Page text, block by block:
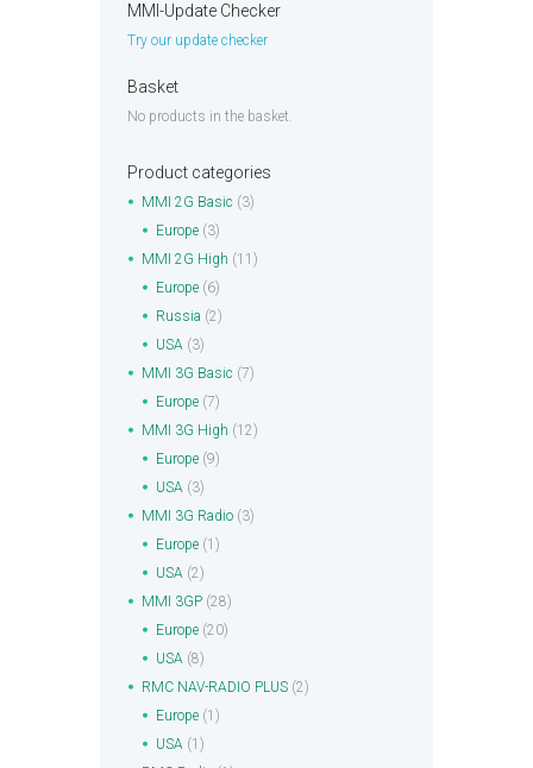
MMI-Update Checker
Try our update checker
Basket
No products in the basket.
Product categories
MMI 2G Basic (3)
Europe (3)
MMI 2G High (11)
Europe (6)
Russia (2)
USA (3)
MMI 3G Basic (7)
Europe (7)
MMI 3G High (12)
Europe (9)
USA (3)
MMI 3G Radio (3)
Europe (1)
USA (2)
MMI 3GP (28)
Europe (20)
USA (8)
RMC NAV-RADIO PLUS (2)
Europe (1)
USA (1)